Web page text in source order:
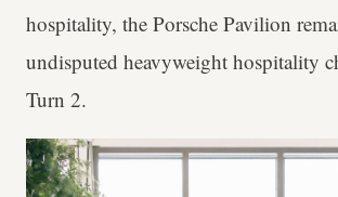
hospitality, the Porsche Pavilion
undisputed heavyweight hospitality
Turn 2.